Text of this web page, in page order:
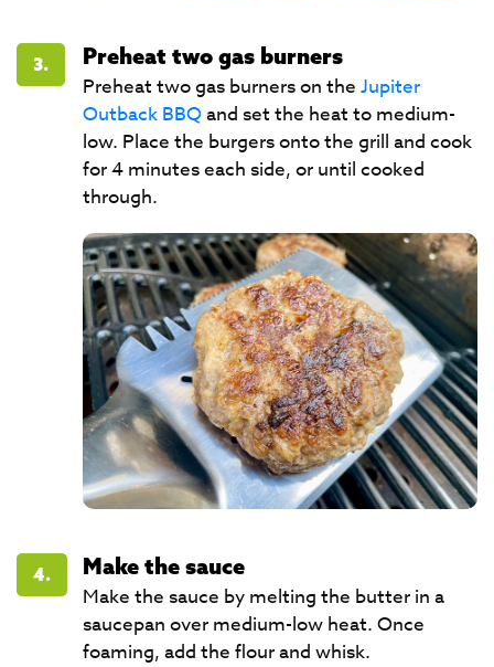
3.
Preheat two gas burners
Preheat two gas burners on the Jupiter
Outback BBQand set the heat to medium-
low. Place the burgers onto the grill and cook
for 4 minutes each side, or until cooked
through.
4.
Make the sauce
Make the sauce by melting the butter in a
saucepan over medium-low heat. Once
foaming, add the flour and whisk.